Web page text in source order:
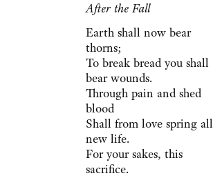
After the Fall
Earth shall now bear
thorns;
To break bread you shall
bear wounds.
Through pain and shed
blood
Shall from love spring all
new life.
For your sakes, this
sacrifice.